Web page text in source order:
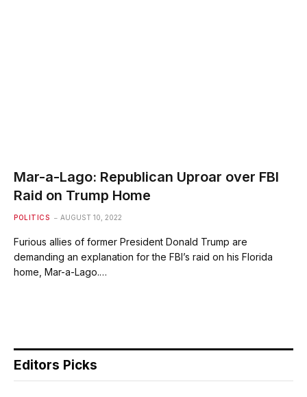
Mar-a-Lago: Republican Uproar over FBI
Raid on Trump Home
POLITICS AUGUST 10, 2022
Furious allies of former President Donald Trump are
demanding an explanation for the FBI’s raid on his Florida
home, Mar-a-Lago.…
Editors Picks